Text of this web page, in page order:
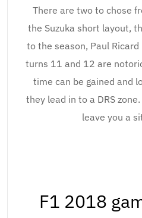
There are two to chose
the Suzuka short layout,
to the season, Paul
turns 11 and 12 are
time can be gained and
they lead in to a DRS
leave you a
F1 2018